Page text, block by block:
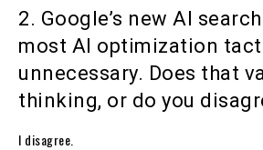
2. Google’s new AI
most AI optimization
unnecessary. Does that
thinking, or do you
I disagree.